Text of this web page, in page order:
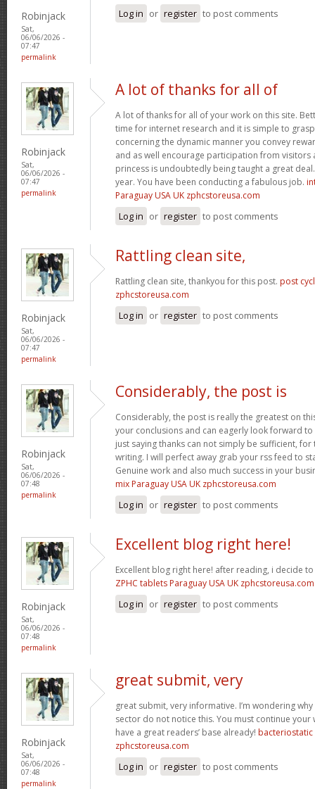
Robinjack
Sat,
06/06/2026 -
07:47
permalink
Log in or register to post comments
Robinjack
Sat,
06/06/2026 -
07:47
permalink
A lot of thanks for all of
A lot of thanks for all of your work on this site.
time for internet research and it is simple to
concerning the dynamic manner you convey
and as well encourage participation from visitors
princess is undoubtedly being taught a great
year. You have been conducting a fabulous job.
Paraguay USA UK zphcstoreusa.com
Log in or register to post comments
Robinjack
Sat,
06/06/2026 -
07:47
permalink
Rattling clean site,
Rattling clean site, thankyou for this post. post
zphcstoreusa.com
Log in or register to post comments
Robinjack
Sat,
06/06/2026 -
07:48
permalink
Considerably, the post is
Considerably, the post is really the greatest on
your conclusions and can eagerly look forward
just saying thanks can not simply be sufficient,
writing. I will perfect away grab your rss feed to
Genuine work and also much success in your
mix Paraguay USA UK zphcstoreusa.com
Log in or register to post comments
Robinjack
Sat,
06/06/2026 -
07:48
permalink
Excellent blog right here!
Excellent blog right here! after reading, i decide to
ZPHC tablets Paraguay USA UK zphcstoreusa.com
Log in or register to post comments
Robinjack
Sat,
06/06/2026 -
07:48
permalink
great submit, very
great submit, very informative. I’m wondering
sector do not notice this. You must continue your
have a great readers’ base already! bacteriostatic
zphcstoreusa.com
Log in or register to post comments